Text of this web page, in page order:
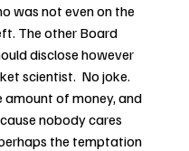
was not even on the
The other Board
disclose however
scientist.  No joke.
amount of money, and
nobody cares
the temptation